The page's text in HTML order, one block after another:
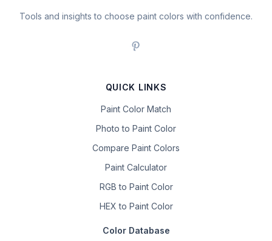
Tools and insights to choose paint colors with confidence.
QUICK LINKS
Paint Color Match
Photo to Paint Color
Compare Paint Colors
Paint Calculator
RGB to Paint Color
HEX to Paint Color
Color Database